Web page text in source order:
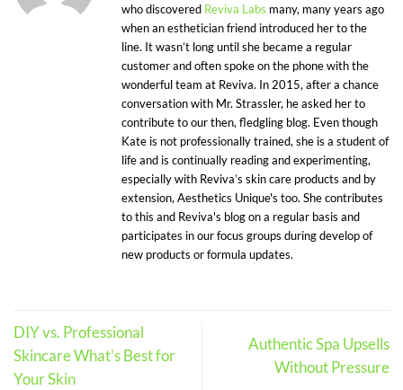
who discovered Reviva Labs many, many years ago
when an esthetician friend introduced her to the
line. It wasn’t long until she became a regular
customer and often spoke on the phone with the
wonderful team at Reviva. In 2015, after a chance
conversation with Mr. Strassler, he asked her to
contribute to our then, fledgling blog. Even though
Kate is not professionally trained, she is a student of
life and is continually reading and experimenting,
especially with Reviva’s skin care products and by
extension, Aesthetics Unique's too. She contributes
to this and Reviva's blog on a regular basis and
participates in our focus groups during develop of
new products or formula updates.
DIY vs. Professional
Skincare What’s Best for
Your Skin
Authentic Spa Upsells
Without Pressure